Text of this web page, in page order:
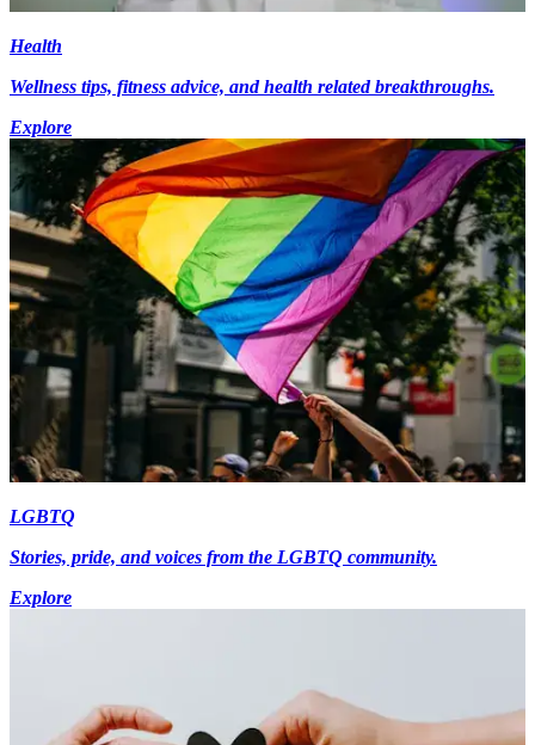
Health
Wellness tips, fitness advice, and health related breakthroughs.
Explore
LGBTQ
Stories, pride, and voices from the LGBTQ community.
Explore